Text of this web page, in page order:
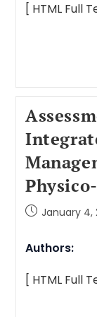
[ HTML Full
January 4,
Authors:
[ HTML Full